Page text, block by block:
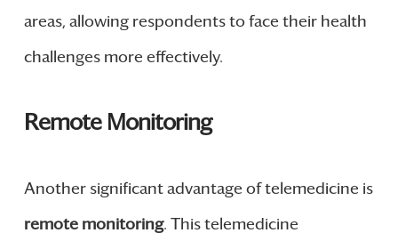
areas, allowing respondents to face their health
challenges more effectively.
Remote Monitoring
Another significant advantage of telemedicine is
remote monitoring. This telemedicine